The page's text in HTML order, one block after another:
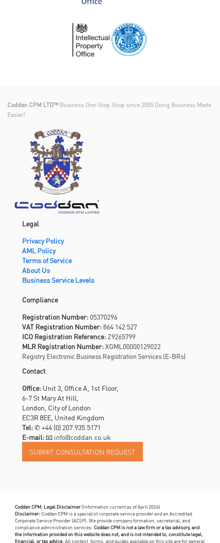
Coddan CPM LTD™ Business One-Stop Shop since 2005 Doing Business Made
Easier!
Legal
Privacy Policy
AML Policy
Terms of Service
About Us
Business Service Levels
Compliance
Registration Number: 05370296
VAT Registration Number:864 142 527
ICO Registration Reference: Z9265799
MLR Registration Number:XGML00000129022
Registry Electronic Business Registration Services (E-BRs)
Contact
Office: Unit 3, Office A, 1st Floor,
6-7 St Mary At Hill,
London, City of London
EC3R 8EE, United Kingdom
Tel:✆ +44 (0) 207.935.5171
E-mail:📧 info@coddan.co.uk
Coddan CPM: Legal Disclaimer(Information current as of April 2026)
Disclaimer:Coddan CPM is a specialist corporate service provider and an Accredited
Corporate Service Provider (ACSP). We provide company formation, secretarial, and
compliance administration services. Coddan CPM is not a law firm or a tax advisory, and
the information provided on this website does not, and is not intended to, constitute legal,
financial, or tax advice. All content, forms, and guides available on this site are for general